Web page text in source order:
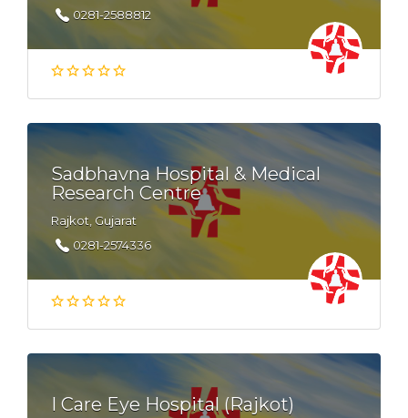
0281-2588812
Sadbhavna Hospital & Medical
Research Centre
Rajkot, Gujarat
0281-2574336
I Care Eye Hospital (Rajkot)